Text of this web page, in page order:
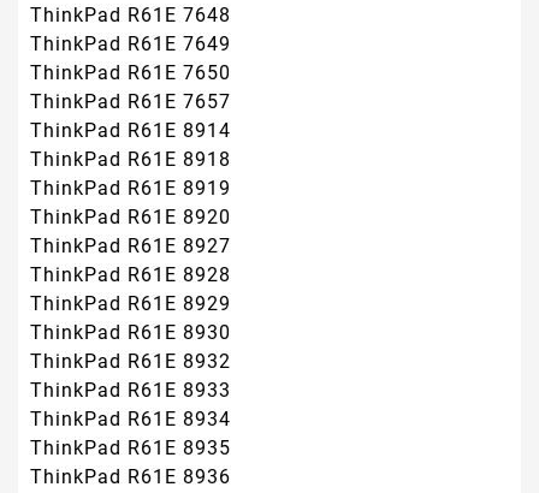
ThinkPad R61E 7648
ThinkPad R61E 7649
ThinkPad R61E 7650
ThinkPad R61E 7657
ThinkPad R61E 8914
ThinkPad R61E 8918
ThinkPad R61E 8919
ThinkPad R61E 8920
ThinkPad R61E 8927
ThinkPad R61E 8928
ThinkPad R61E 8929
ThinkPad R61E 8930
ThinkPad R61E 8932
ThinkPad R61E 8933
ThinkPad R61E 8934
ThinkPad R61E 8935
ThinkPad R61E 8936